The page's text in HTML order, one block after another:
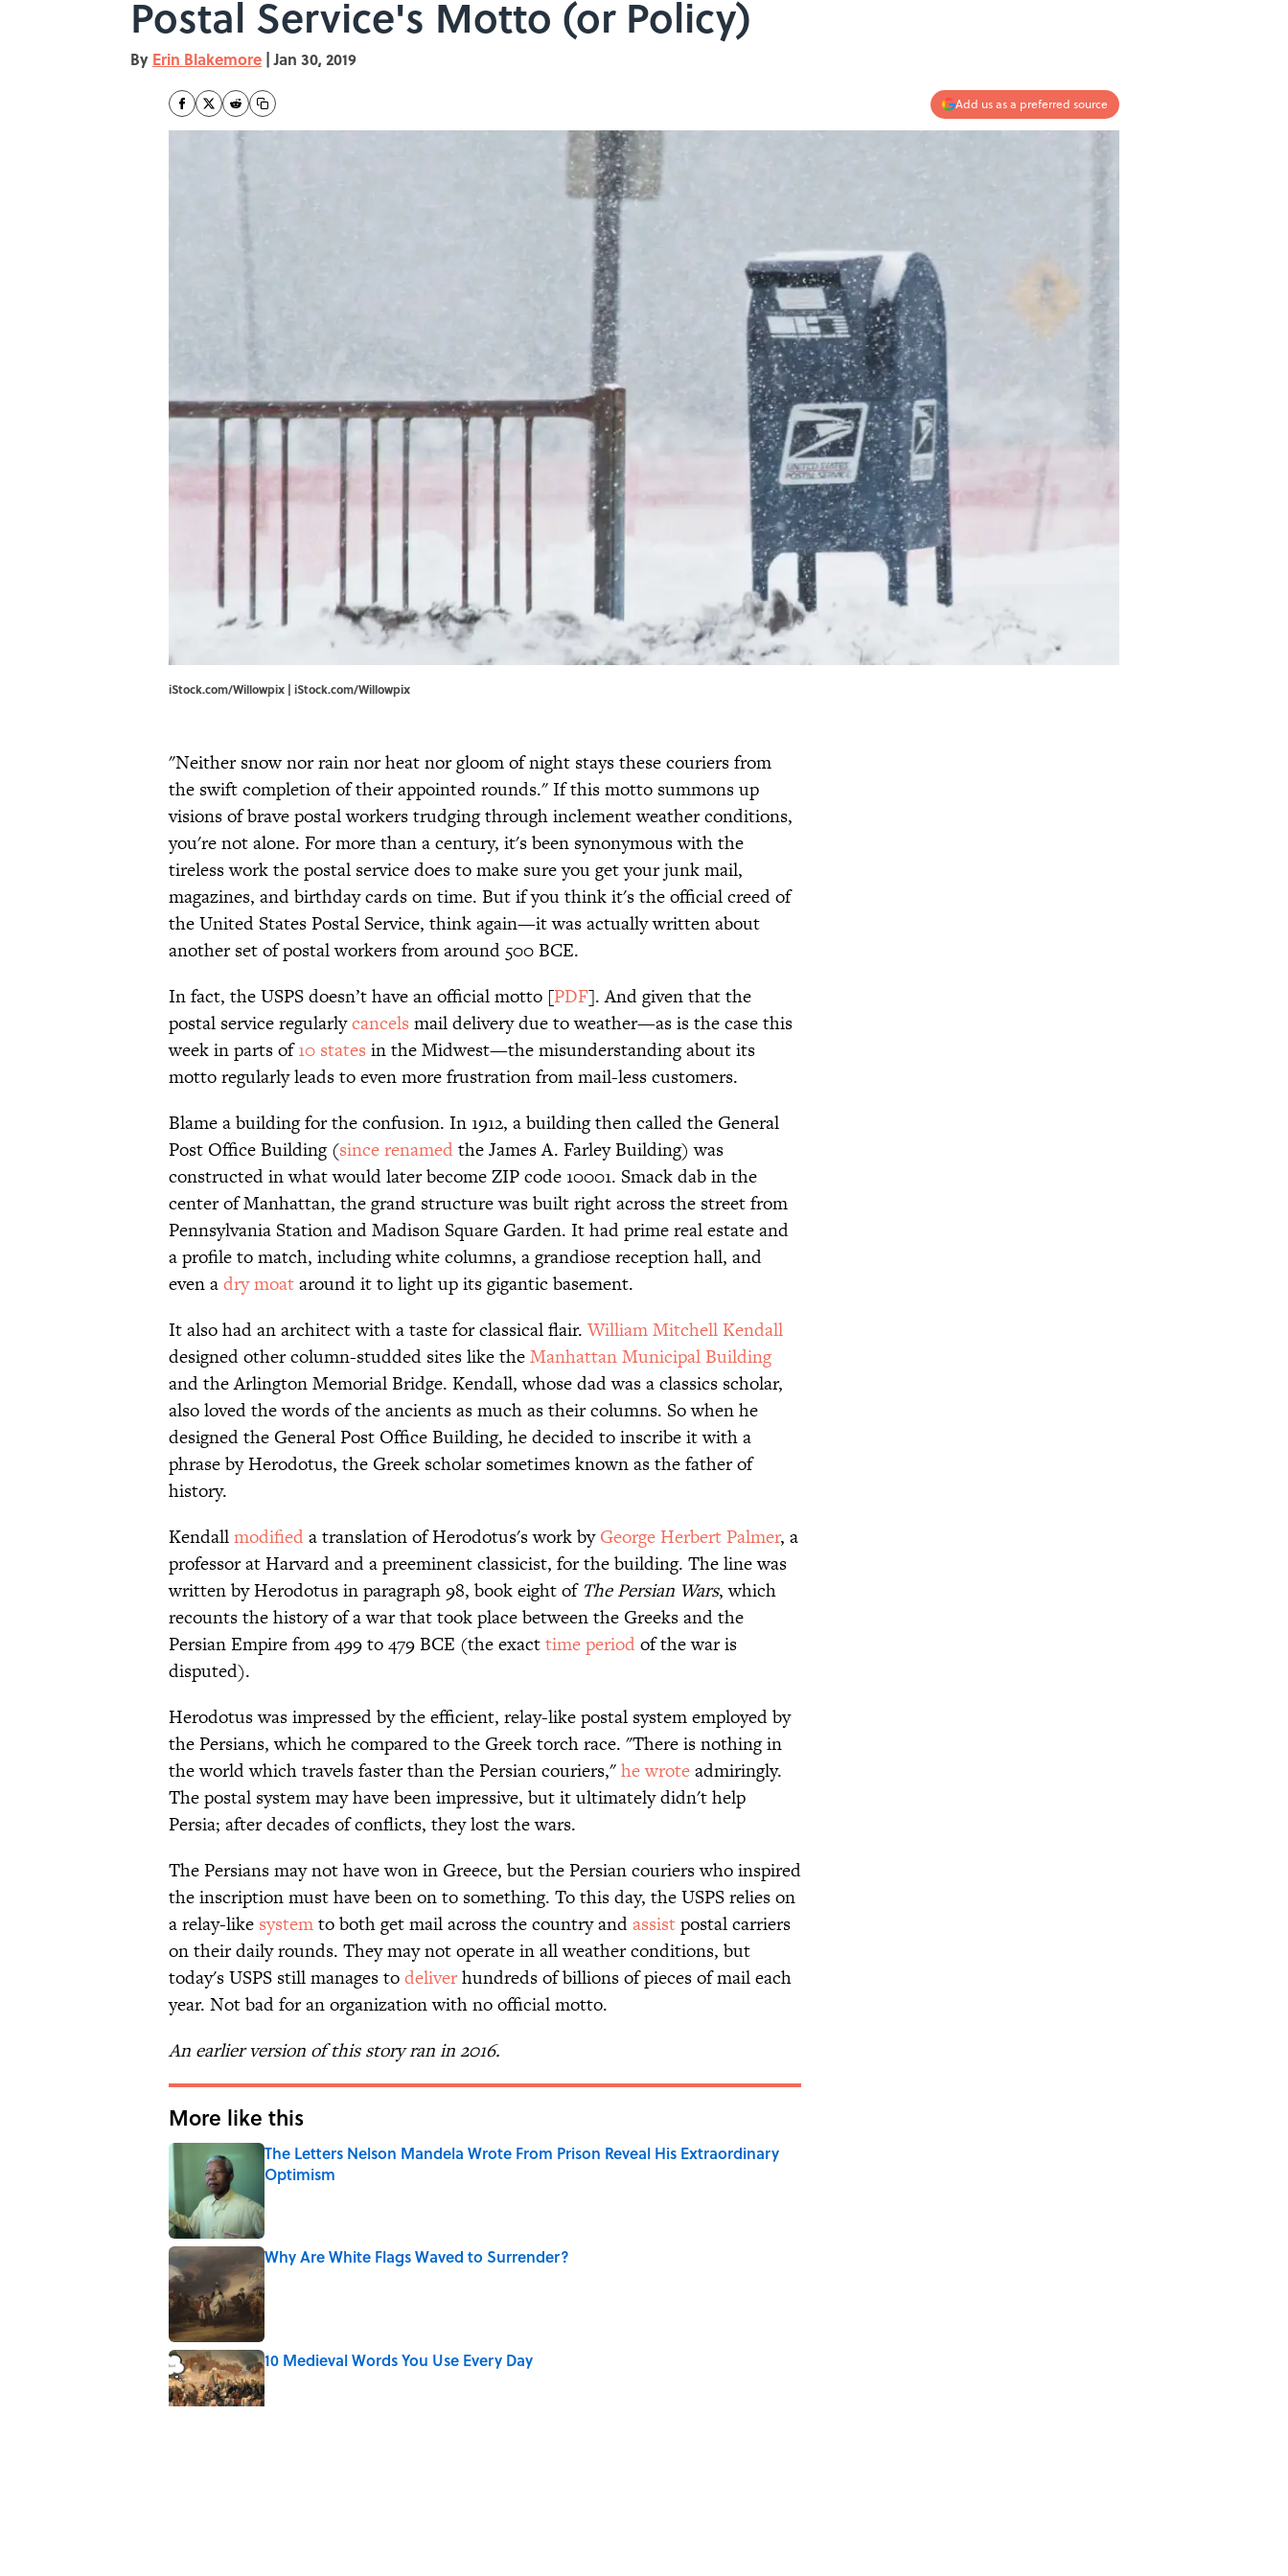
Postal Service's Motto (or Policy)
By Erin Blakemore | Jan 30, 2019
Add us as a preferred source
iStock.com/Willowpix | iStock.com/Willowpix
"Neither snow nor rain nor heat nor gloom of night stays these couriers from
the swift completion of their appointed rounds." If this motto summons up
visions of brave postal workers trudging through inclement weather conditions,
you're not alone. For more than a century, it's been synonymous with the
tireless work the postal service does to make sure you get your junk mail,
magazines, and birthday cards on time. But if you think it's the official creed of
the United States Postal Service, think again—it was actually written about
another set of postal workers from around 500 BCE.
In fact, the USPS doesn’t have an official motto [PDF]. And given that the
postal service regularlycancels mail delivery due to weather—as is the case this
week in parts of10 states in the Midwest—the misunderstanding about its
motto regularly leads to even more frustration from mail-less customers.
Blame a building for the confusion. In 1912, a building then called the General
Post Office Building (since renamedthe James A. Farley Building) was
constructed in what would later become ZIP code 10001. Smack dab in the
center of Manhattan, the grand structure was built right across the street from
Pennsylvania Station and Madison Square Garden. It had prime real estate and
a profile to match, including white columns, a grandiose reception hall, and
even adry moataround it to light up its gigantic basement.
It also had an architect with a taste for classical flair.William Mitchell Kendall
designed other column-studded sites like theManhattan Municipal Building
and the Arlington Memorial Bridge. Kendall, whose dad was a classics scholar,
also loved the words of the ancients as much as their columns. So when he
designed the General Post Office Building, he decided to inscribe it with a
phrase by Herodotus, the Greek scholar sometimes known as the father of
history.
Kendallmodifieda translation of Herodotus's work byGeorge Herbert Palmer, a
professor at Harvard and a preeminent classicist, for the building. The line was
written by Herodotus in paragraph 98, book eight of The Persian Wars, which
recounts the history of a war that took place between the Greeks and the
Persian Empire from 499 to 479 BCE (the exacttime periodof the war is
disputed).
Herodotus was impressed by the efficient, relay-like postal system employed by
the Persians, which he compared to the Greek torch race. "There is nothing in
the world which travels faster than the Persian couriers,"he wroteadmiringly.
The postal system may have been impressive, but it ultimately didn't help
Persia; after decades of conflicts, they lost the wars.
The Persians may not have won in Greece, but the Persian couriers who inspired
the inscription must have been on to something. To this day, the USPS relies on
a relay-like systemto both get mail across the country andassistpostal carriers
on their daily rounds. They may not operate in all weather conditions, but
today's USPS still manages todeliverhundreds of billions of pieces of mail each
year. Not bad for an organization with no official motto.
An earlier version of this story ran in 2016.
More like this
The Letters Nelson Mandela Wrote From Prison Reveal His Extraordinary
Optimism
Why Are White Flags Waved to Surrender?
Published by on Invalid Date
10 Medieval Words You Use Every Day
Published by on Invalid Date